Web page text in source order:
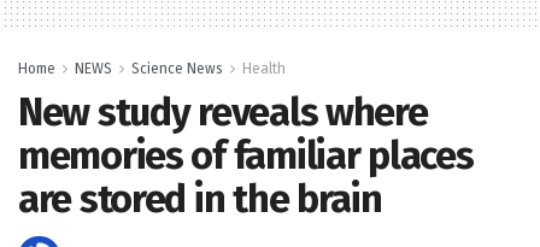
Home NEWS Science News Health
New study reveals where
memories of familiar places
are stored in the brain